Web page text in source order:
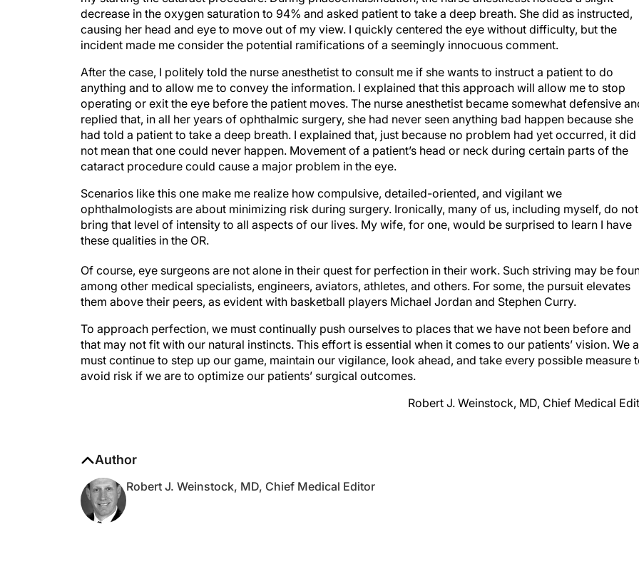
decrease in the oxygen saturation to 94% and asked patient to take a deep breath. She did as instructed,
causing her head and eye to move out of my view. I quickly centered the eye without difficulty, but the
incident made me consider the potential ramifications of a seemingly innocuous comment.
After the case, I politely told the nurse anesthetist to consult me if she wants to instruct a patient to do
anything and to allow me to convey the information. I explained that this approach will allow me to stop
operating or exit the eye before the patient moves. The nurse anesthetist became somewhat defensive
replied that, in all her years of ophthalmic surgery, she had never seen anything bad happen because she
had told a patient to take a deep breath. I explained that, just because no problem had yet occurred, it did
not mean that one could never happen. Movement of a patient’s head or neck during certain parts of the
cataract procedure could cause a major problem in the eye.
Scenarios like this one make me realize how compulsive, detailed-oriented, and vigilant we
ophthalmologists are about minimizing risk during surgery. Ironically, many of us, including myself, do not
bring that level of intensity to all aspects of our lives. My wife, for one, would be surprised to learn I have
these qualities in the OR.
Of course, eye surgeons are not alone in their quest for perfection in their work. Such striving may be
among other medical specialists, engineers, aviators, athletes, and others. For some, the pursuit elevates
them above their peers, as evident with basketball players Michael Jordan and Stephen Curry.
To approach perfection, we must continually push ourselves to places that we have not been before and
that may not fit with our natural instincts. This effort is essential when it comes to our patients’ vision. We
must continue to step up our game, maintain our vigilance, look ahead, and take every possible measure
avoid risk if we are to optimize our patients’ surgical outcomes.
Robert J. Weinstock, MD, Chief Medical
Author
Robert J. Weinstock, MD, Chief Medical Editor